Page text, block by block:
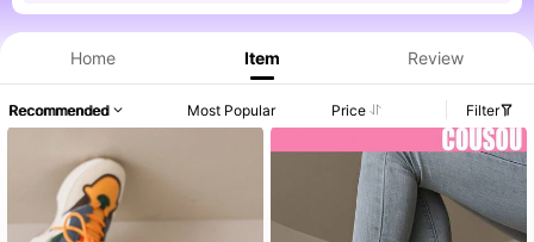
Home Item Review
Recommended Most Popular Price Filter